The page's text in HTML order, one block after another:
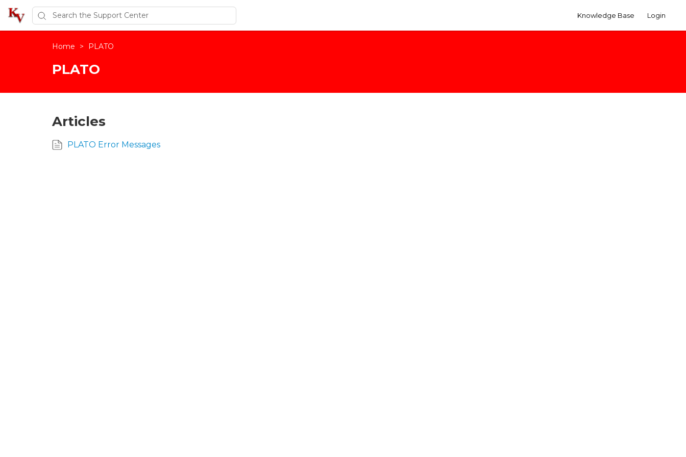
Knowledge Base Login
Home > PLATO
PLATO
Articles
PLATO Error Messages